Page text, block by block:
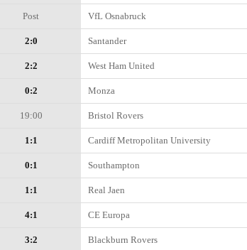
Post VfL Osnabruck
2:0 Santander
2:2 West Ham United
0:2 Monza
19:00 Bristol Rovers
1:1 Cardiff Metropolitan University
0:1 Southampton
1:1 Real Jaen
4:1 CE Europa
3:2 Blackburn Rovers